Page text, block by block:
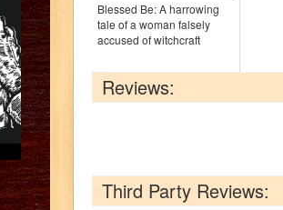
Blessed Be: A harrowing
tale of a woman falsely
accused of witchcraft
Reviews:
Third Party Reviews: